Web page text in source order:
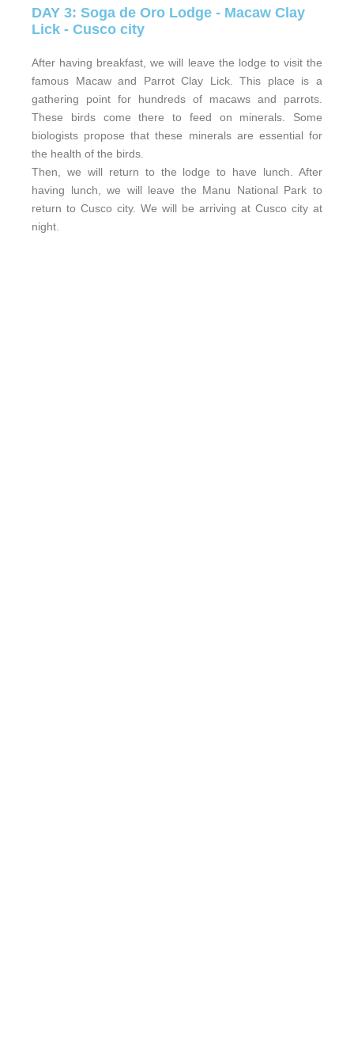
DAY 3: Soga de Oro Lodge - Macaw Clay
Lick - Cusco city
After having breakfast, we will leave the lodge to visit the
famous Macaw and Parrot Clay Lick. This place is a
gathering point for hundreds of macaws and parrots.
These birds come there to feed on minerals. Some
biologists propose that these minerals are essential for
the health of the birds.
Then, we will return to the lodge to have lunch. After
having lunch, we will leave the Manu National Park to
return to Cusco city. We will be arriving at Cusco city at
night.